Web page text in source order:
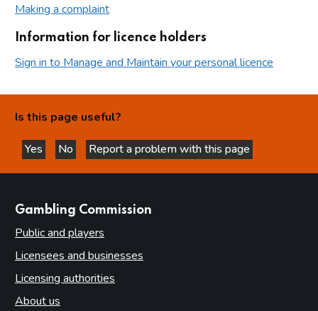
Making a complaint
Information for licence holders
Sign in to Manage and Maintain your personal licence
Is this page useful?
Yes
this page is helpful
No
this page is not helpful
Report a problem with this page
Gambling Commission
Public and players
Licensees and businesses
Licensing authorities
About us